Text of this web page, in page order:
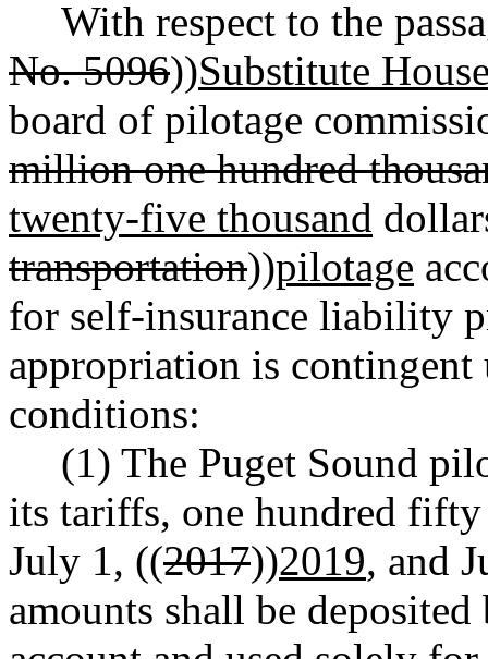
With respect to the
No. 5096))Substitute
board of pilotage
million one hundred
twenty-five thousand
transportation))pilotage
for self-insurance liability
appropriation is contingent
conditions:
(1) The Puget Sound
its tariffs, one hundred
July 1, ((2017))2019, and
amounts shall be